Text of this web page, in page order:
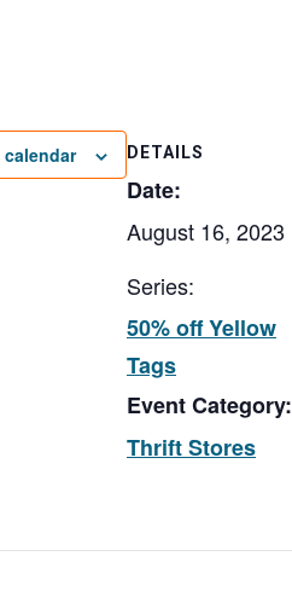
DETAILS
Date:
August 16, 2023
Series:
50% off Yellow
Tags
Event Category:
Thrift Stores